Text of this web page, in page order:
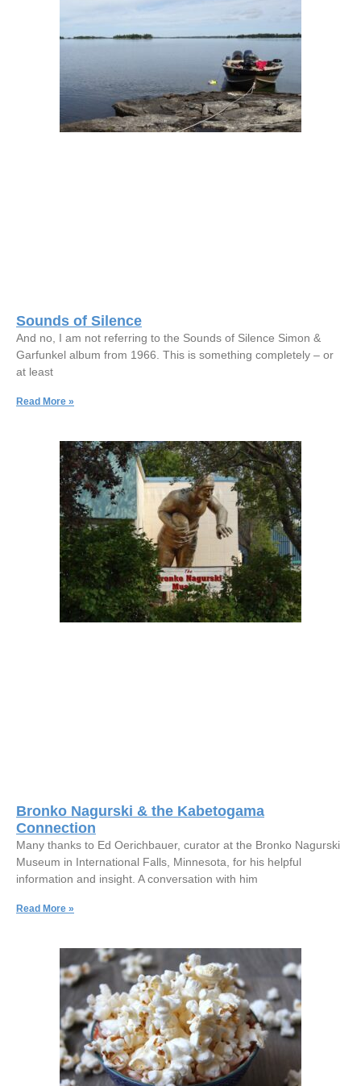
Sounds of Silence
And no, I am not referring to the Sounds of Silence Simon &
Garfunkel album from 1966. This is something completely – or
at least
Read More »
Bronko Nagurski & the Kabetogama
Connection
Many thanks to Ed Oerichbauer, curator at the Bronko Nagurski
Museum in International Falls, Minnesota, for his helpful
information and insight. A conversation with him
Read More »